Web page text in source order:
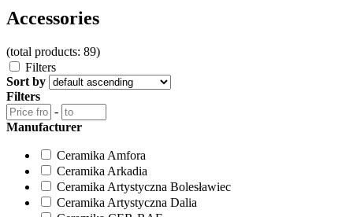
Accessories
(total products: 89)
Filters
Sort by
Filters
-
Manufacturer
Ceramika Amfora
Ceramika Arkadia
Ceramika Artystyczna Bolesławiec
Ceramika Artystyczna Dalia